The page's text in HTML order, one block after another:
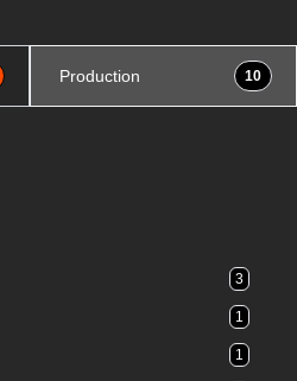
Production 10
3
1
1